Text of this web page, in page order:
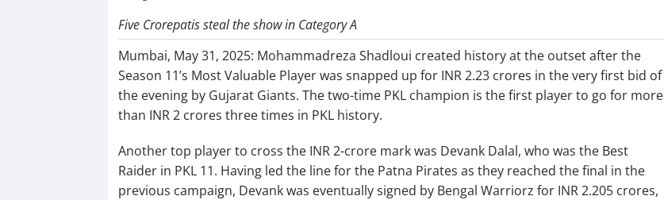
Five Crorepatis steal the show in Category A
Mumbai, May 31, 2025: Mohammadreza Shadloui created history at the outset after the
Season 11’s Most Valuable Player was snapped up for INR 2.23 crores in the very first bid of
the evening by Gujarat Giants. The two-time PKL champion is the first player to go for more
than INR 2 crores three times in PKL history.
Another top player to cross the INR 2-crore mark was Devank Dalal, who was the Best
Raider in PKL 11. Having led the line for the Patna Pirates as they reached the final in the
previous campaign, Devank was eventually signed by Bengal Warriorz for INR 2.205 crores,